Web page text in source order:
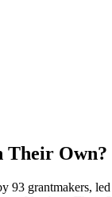
Their Own?
93 grantmakers,